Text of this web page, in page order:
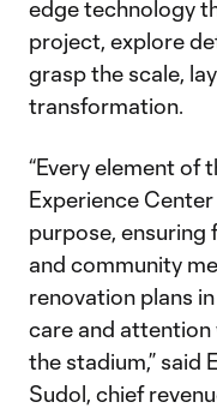
edge technology
project, explore
grasp the scale,
transformation.
“Every element of
Experience
purpose, ensuring
and community
renovation plans
care and attention
the stadium,” said
Sudol, chief